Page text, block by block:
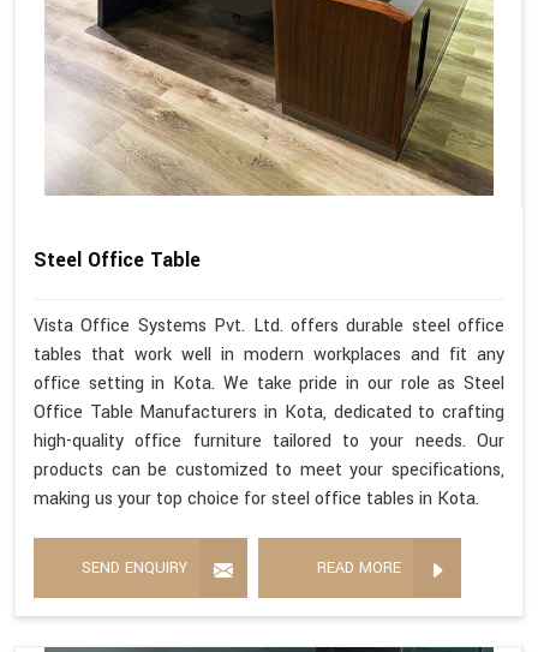
Steel Office Table
Vista Office Systems Pvt. Ltd. offers durable steel office
tables that work well in modern workplaces and fit any
office setting in Kota. We take pride in our role as Steel
Office Table Manufacturers in Kota, dedicated to crafting
high-quality office furniture tailored to your needs. Our
products can be customized to meet your specifications,
making us your top choice for steel office tables in Kota.
SEND ENQUIRY READ MORE